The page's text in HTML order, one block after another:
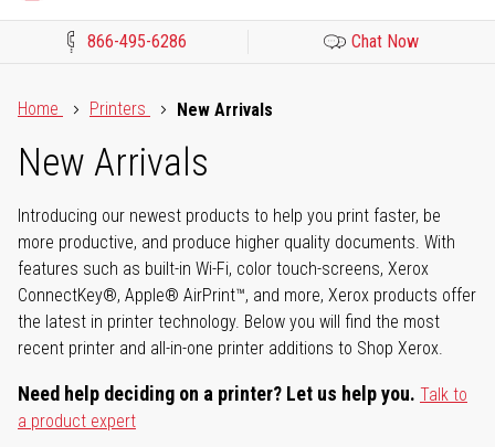
866-495-6286 Chat Now
Home
Printers New Arrivals
New Arrivals
Introducing our newest products to help you print faster, be
more productive, and produce higher quality documents. With
features such as built-in Wi-Fi, color touch-screens, Xerox
ConnectKey®, Apple® AirPrint™, and more, Xerox products offer
the latest in printer technology. Below you will find the most
recent printer and all-in-one printer additions to Shop Xerox.
Need help deciding on a printer? Let us help you. Talk to
a product expert